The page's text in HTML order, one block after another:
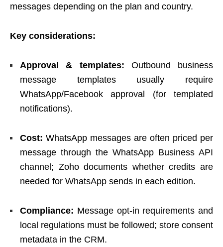
messages depending on the plan and country.
Key considerations:
Approval & templates: Outbound business
message templates usually require
WhatsApp/Facebook approval (for templated
notifications).
Cost: WhatsApp messages are often priced per
message through the WhatsApp Business API
channel; Zoho documents whether credits are
needed for WhatsApp sends in each edition.
Compliance: Message opt-in requirements and
local regulations must be followed; store consent
metadata in the CRM.